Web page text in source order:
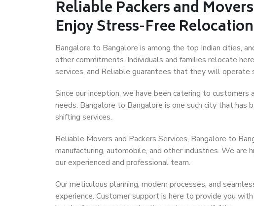
Reliable Packers and
Enjoy Stress-Free Relocation
Bangalore to Bangalore is among the top Indian cities,
other commitments. Individuals and families relocate
services, and Reliable guarantees that they will
Since our inception, we have been catering to customers
needs. Bangalore to Bangalore is one such city that
shifting services.
Reliable Movers and Packers Services, Bangalore to
manufacturing, automobile, and other industries. We
our experienced and professional team.
Our meticulous planning, modern processes, and
experience. Customer support is here to provide you